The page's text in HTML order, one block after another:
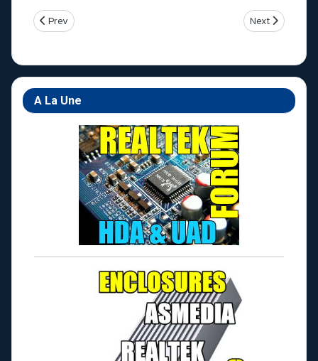
Previous article: Lundi 01 Juin 2026
Prev Next article:
Next
A La Une